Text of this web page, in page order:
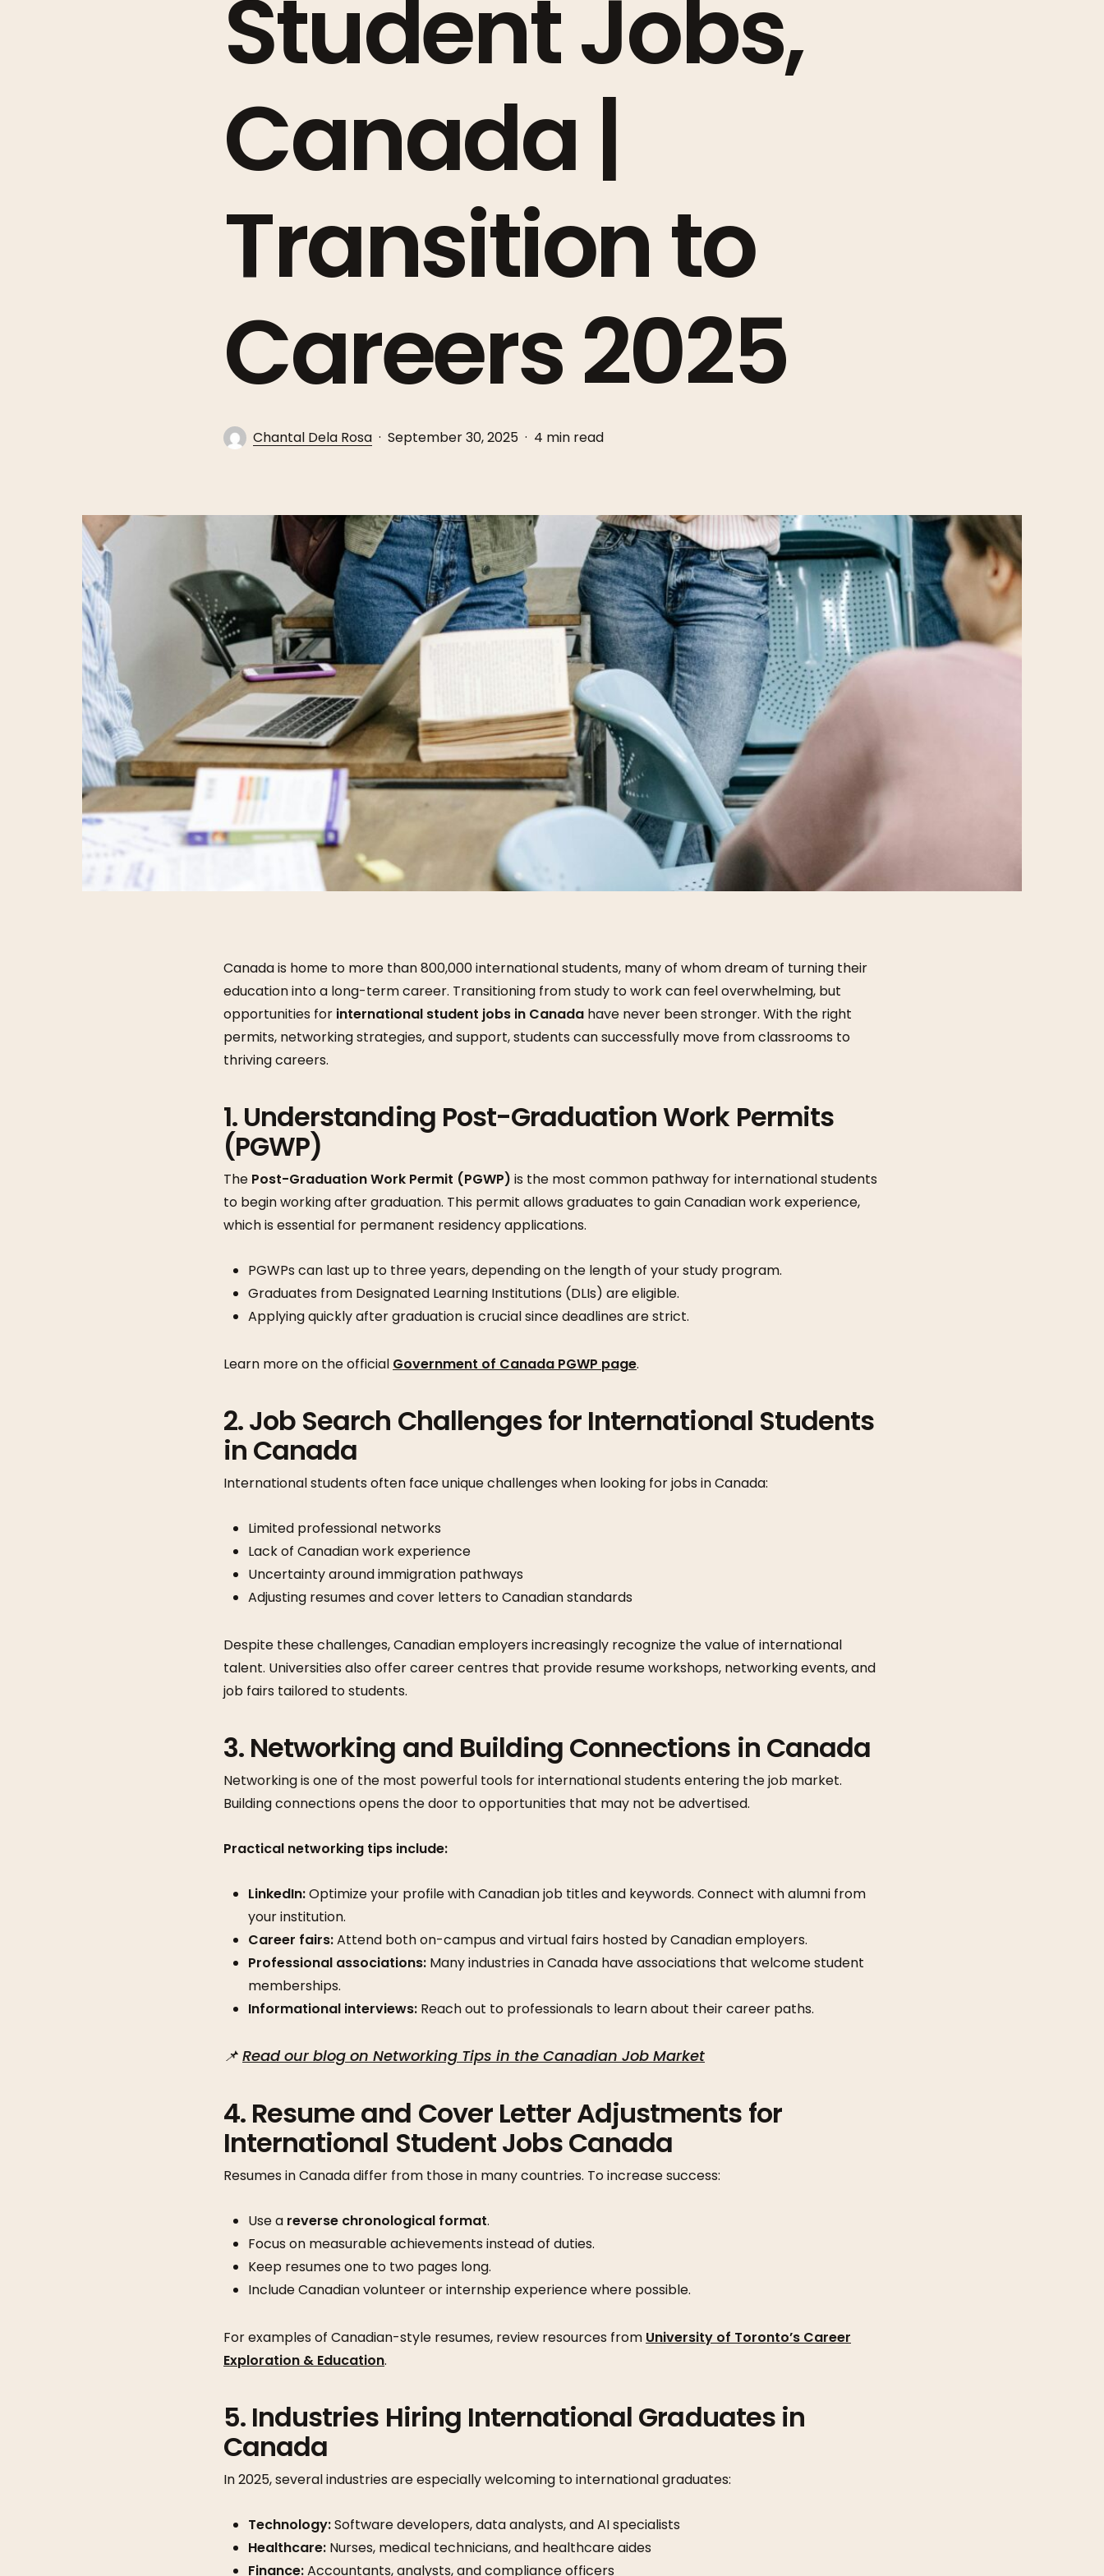
Student Jobs,
Canada |
Transition to
Careers 2025
Chantal Dela Rosa September 30, 2025 4 min read
Canada is home to more than 800,000 international students, many of whom dream of turning their
education into a long-term career. Transitioning from study to work can feel overwhelming, but
opportunities for international student jobs in Canada have never been stronger. With the right
permits, networking strategies, and support, students can successfully move from classrooms to
thriving careers.
1. Understanding Post-Graduation Work Permits
(PGWP)
The Post-Graduation Work Permit (PGWP) is the most common pathway for international students
to begin working after graduation. This permit allows graduates to gain Canadian work experience,
which is essential for permanent residency applications.
PGWPs can last up to three years, depending on the length of your study program.
Graduates from Designated Learning Institutions (DLIs) are eligible.
Applying quickly after graduation is crucial since deadlines are strict.
Learn more on the official Government of Canada PGWP page.
2. Job Search Challenges for International Students
in Canada
International students often face unique challenges when looking for jobs in Canada:
Limited professional networks
Lack of Canadian work experience
Uncertainty around immigration pathways
Adjusting resumes and cover letters to Canadian standards
Despite these challenges, Canadian employers increasingly recognize the value of international
talent. Universities also offer career centres that provide resume workshops, networking events, and
job fairs tailored to students.
3. Networking and Building Connections in Canada
Networking is one of the most powerful tools for international students entering the job market.
Building connections opens the door to opportunities that may not be advertised.
Practical networking tips include:
LinkedIn:Optimize your profile with Canadian job titles and keywords. Connect with alumni from
your institution.
Career fairs:Attend both on-campus and virtual fairs hosted by Canadian employers.
Professional associations: Many industries in Canada have associations that welcome student
memberships.
Informational interviews: Reach out to professionals to learn about their career paths.
📌 Read our blog on Networking Tips in the Canadian Job Market
4. Resume and Cover Letter Adjustments for
International Student Jobs Canada
Resumes in Canada differ from those in many countries. To increase success:
Use a reverse chronological format.
Focus on measurable achievements instead of duties.
Keep resumes one to two pages long.
Include Canadian volunteer or internship experience where possible.
For examples of Canadian-style resumes, review resources from University of Toronto’s Career
Exploration & Education.
5. Industries Hiring International Graduates in
Canada
In 2025, several industries are especially welcoming to international graduates:
Technology:Software developers, data analysts, and AI specialists
Healthcare: Nurses, medical technicians, and healthcare aides
Finance:Accountants, analysts, and compliance officers